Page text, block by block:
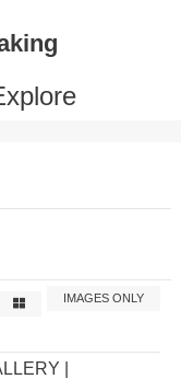
IMAGES ONLY
|